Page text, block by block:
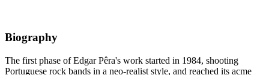
Biography
The first phase of Edgar Pêra's work started in 1984, shooting
Portuguese rock bands in a neo-realist style, and reached its acme